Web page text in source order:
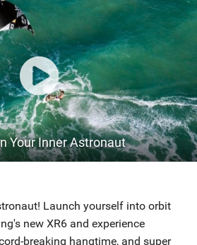
Your Inner Astronaut
Launch yourself into orbit
new XR6 and experience
breaking hangtime, and super